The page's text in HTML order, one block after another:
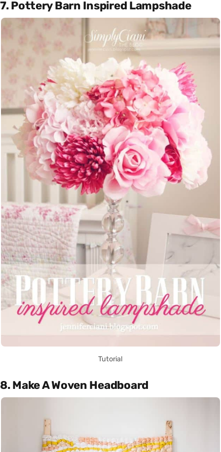
7. Pottery Barn Inspired Lampshade
Tutorial
8. Make A Woven Headboard